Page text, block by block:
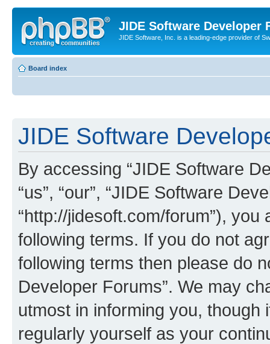
JIDE Software Developer
JIDE Software, Inc. is a leading-edge provider of
Board index
JIDE Software
By accessing “JIDE Software
“us”, “our”, “JIDE Software
“http://jidesoft.com/forum”),
following terms. If you do not
following terms then please do
Developer Forums”. We may
utmost in informing you,
regularly yourself as your